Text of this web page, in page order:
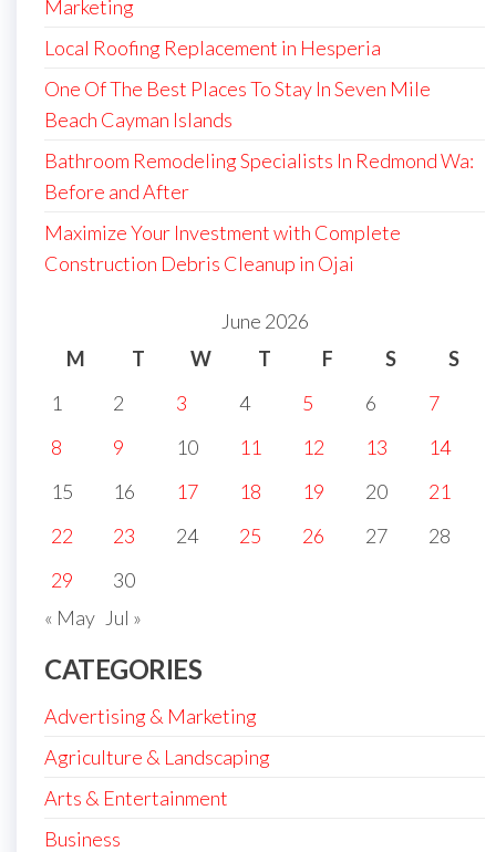
Marketing
Local Roofing Replacement in Hesperia
One Of The Best Places To Stay In Seven Mile
Beach Cayman Islands
Bathroom Remodeling Specialists In Redmond Wa:
Before and After
Maximize Your Investment with Complete
Construction Debris Cleanup in Ojai
June 2026
M
T W T F S
S
1
2 3 4 5 6
7
8
9 10 11 12 13
14
15
16 17 18 19 20
21
22
23 24 25 26 27
28
29
30
« May Jul »
CATEGORIES
Advertising & Marketing
Agriculture & Landscaping
Arts & Entertainment
Business